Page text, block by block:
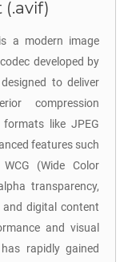
(.avif)
a modern image
developed by
to deliver
compression
like JPEG
features such
(Wide Color
transparency,
digital content
and visual
rapidly gained